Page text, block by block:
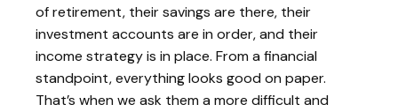
of retirement, their savings are there, their
investment accounts are in order, and their
income strategy is in place. From a financial
standpoint, everything looks good on paper.
That’s when we ask them a more difficult and